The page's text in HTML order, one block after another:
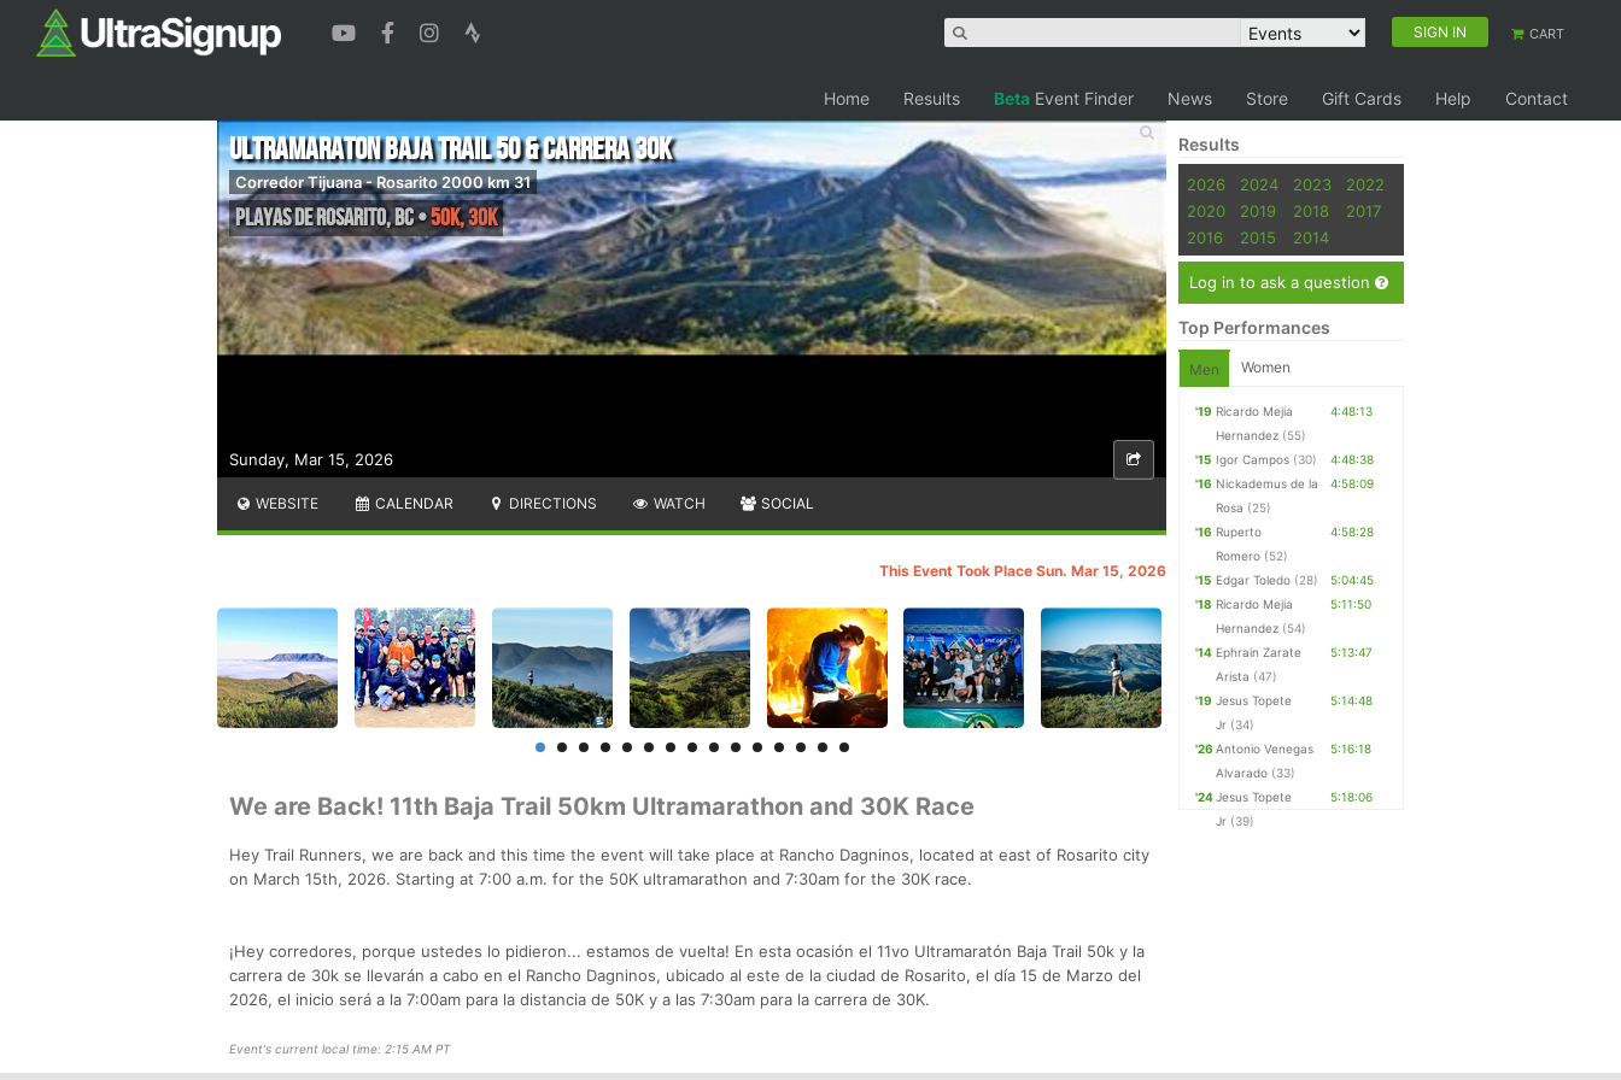
SIGN IN CART
Home Results Beta Event Finder News Store Gift Cards Help Contact
Sunday, Mar 15, 2026
Ultramaraton Baja Trail 50 & Carrera 30k
Corredor Tijuana - Rosarito 2000 km 31
Playas de Rosarito,BC•50K, 30K
WEBSITE CALENDAR DIRECTIONS WATCH SOCIAL
This Event Took Place Sun. Mar 15, 2026
We are Back! 11th Baja Trail 50km Ultramarathon and 30K Race
Hey Trail Runners, we are back and this time the event will take place at Rancho Dagninos, located at east of Rosarito city
on March 15th, 2026. Starting at 7:00 a.m. for the 50K ultramarathon and 7:30am for the 30K race.
¡Hey corredores, porque ustedes lo pidieron... estamos de vuelta! En esta ocasión el 11vo Ultramaratón Baja Trail 50k y la
carrera de 30k se llevarán a cabo en el Rancho Dagninos, ubicado al este de la ciudad de Rosarito, el día 15 de Marzo del
2026, el inicio será a la 7:00am para la distancia de 50K y a las 7:30am para la carrera de 30K.
Event's current local time: 2:15 AM PT
Results
2026 2024 2023
2022
2020
2019 2018
2017
2016
2015 2014
Log in to ask a question
Top Performances
Men Women
'19 Ricardo Mejia
Hernandez (55)
4:48:13
'15 Igor Campos (30)
4:48:38
'16 Nickademus de la
Rosa (25)
4:58:09
'16 Ruperto
Romero (52)
4:58:28
'15 Edgar Toledo (28)
5:04:45
'18 Ricardo Mejia
Hernandez (54)
5:11:50
'14 Ephrain Zarate
Arista (47)
5:13:47
'19 Jesus Topete
Jr (34)
5:14:48
'26 Antonio Venegas
Alvarado (33)
5:16:18
'24Jesus Topete
Jr (39)
5:18:06